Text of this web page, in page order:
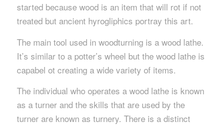
started because wood is an item that will rot if not
treated but ancient hyrogliphics portray this art.
The main tool used in woodturning is a wood lathe.
It’s similar to a potter’s wheel but the wood lathe is
capabel ot creating a wide variety of items.
The individual who operates a wood lathe is known
as a turner and the skills that are used by the
turner are known as turnery. There is a distinct